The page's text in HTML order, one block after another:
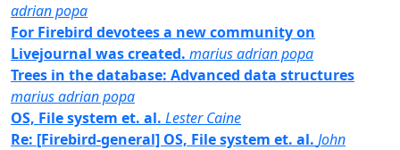
adrian popa
For Firebird devotees a new community on
Livejournal was created. marius adrian popa
Trees in the database: Advanced data structures
marius adrian popa
OS, File system et. al. Lester Caine
Re: [Firebird-general] OS, File system et. al. John